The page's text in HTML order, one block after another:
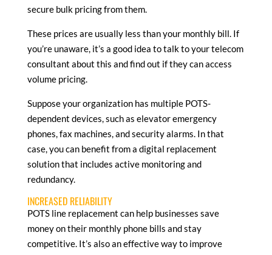
secure bulk pricing from them.
These prices are usually less than your monthly bill. If
you’re unaware, it’s a good idea to talk to your telecom
consultant about this and find out if they can access
volume pricing.
Suppose your organization has multiple POTS-
dependent devices, such as elevator emergency
phones, fax machines, and security alarms. In that
case, you can benefit from a digital replacement
solution that includes active monitoring and
redundancy.
INCREASED RELIABILITY
POTS line replacement can help businesses save
money on their monthly phone bills and stay
competitive. It’s also an effective way to improve